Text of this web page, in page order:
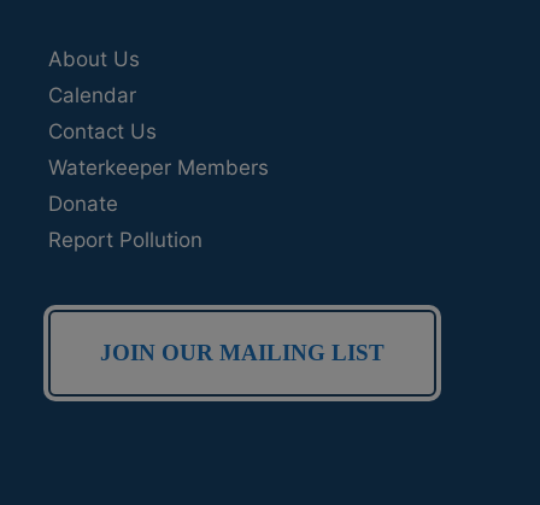
About Us
Calendar
Contact Us
Waterkeeper Members
Donate
Report Pollution
JOIN OUR MAILING LIST